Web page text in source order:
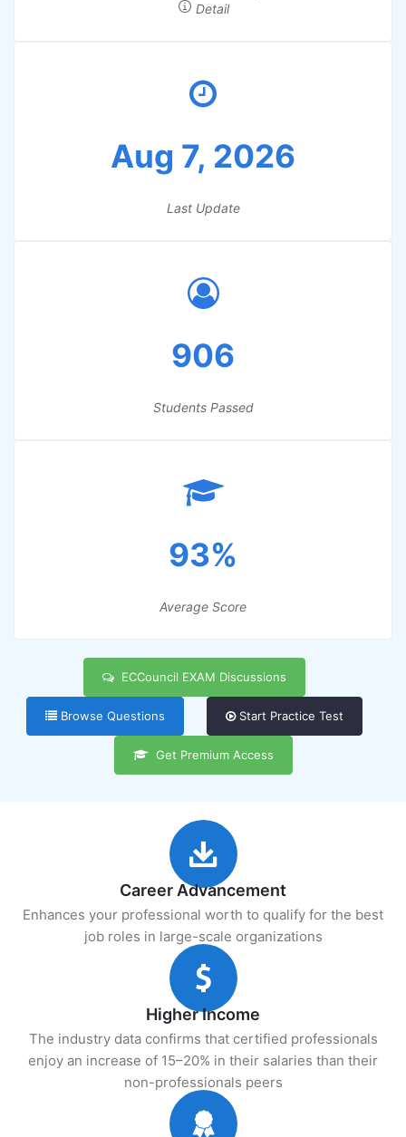
Detail
Aug 7, 2026
Last Update
906
Students Passed
93%
Average Score
ECCouncil EXAM Discussions
Browse Questions Start Practice Test
Get Premium Access
Career Advancement
Enhances your professional worth to qualify for the best
job roles in large-scale organizations
Higher Income
The industry data confirms that certified professionals
enjoy an increase of 15–20% in their salaries than their
non-professionals peers